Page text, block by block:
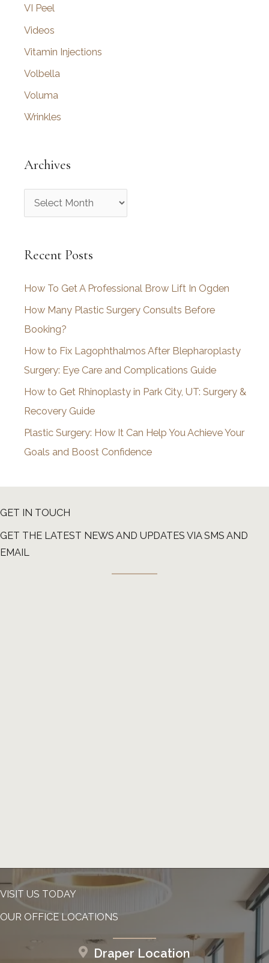
VI Peel
Videos
Vitamin Injections
Volbella
Voluma
Wrinkles
Archives
r
h
v
e
s
Recent Posts
How To Get A Professional Brow Lift In Ogden
How Many Plastic Surgery Consults Before
Booking?
How to Fix Lagophthalmos After Blepharoplasty
Surgery: Eye Care and Complications Guide
How to Get Rhinoplasty in Park City, UT: Surgery &
Recovery Guide
Plastic Surgery: How It Can Help You Achieve Your
Goals and Boost Confidence
GET IN TOUCH
GET THE LATEST NEWS AND UPDATES VIA SMS AND
EMAIL
VISIT US TODAY
OUR OFFICE LOCATIONS
Draper Location